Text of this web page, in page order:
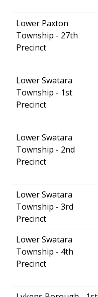
Lower Paxton
Township - 27th
Precinct
Lower Swatara
Township - 1st
Precinct
Lower Swatara
Township - 2nd
Precinct
Lower Swatara
Township - 3rd
Precinct
Lower Swatara
Township - 4th
Precinct